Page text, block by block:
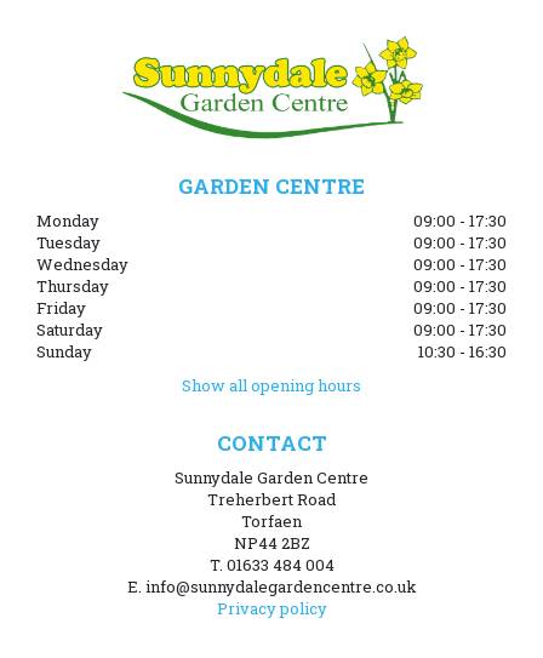
GARDEN CENTRE
Monday
09:00 - 17:30
Tuesday
09:00 - 17:30
Wednesday
09:00 - 17:30
Thursday
09:00 - 17:30
Friday
09:00 - 17:30
Saturday
09:00 - 17:30
Sunday
10:30 - 16:30
Show all opening hours
CONTACT
Sunnydale Garden Centre
Treherbert Road
Torfaen
NP44 2BZ
T. 01633 484 004
E. info@sunnydalegardencentre.co.uk
Privacy policy